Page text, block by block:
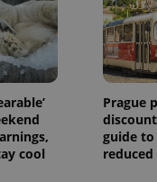
cool
Prague
guide to
reduced